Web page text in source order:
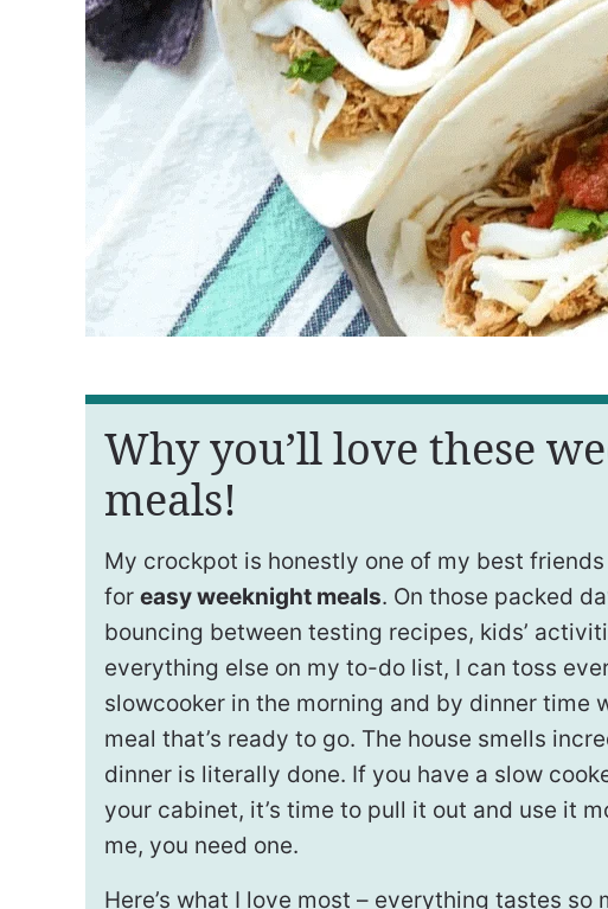
Why you’ll love these
meals!
My crockpot is honestly one of my best
for easy weeknight meals. On those packed
bouncing between testing recipes, kids’
everything else on my to-do list, I can toss
slowcooker in the morning and by dinner time
meal that’s ready to go. The house smells
dinner is literally done. If you have a slow
your cabinet, it’s time to pull it out and use it
me, you need one.
Here’s what I love most – everything tastes